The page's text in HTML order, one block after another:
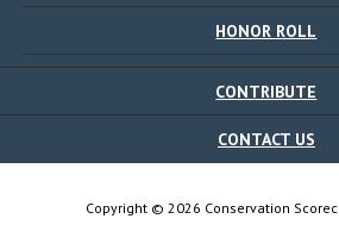
HONOR ROLL
CONTRIBUTE
CONTACT US
Copyright © 2026 Conservation